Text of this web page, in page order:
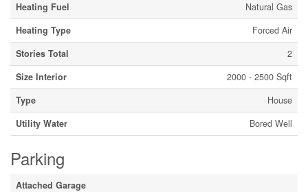
Heating Fuel
Natural Gas
Heating Type
Forced Air
Stories Total
2
Size Interior
2000 - 2500 Sqft
Type
House
Utility Water
Bored Well
Parking
Attached Garage